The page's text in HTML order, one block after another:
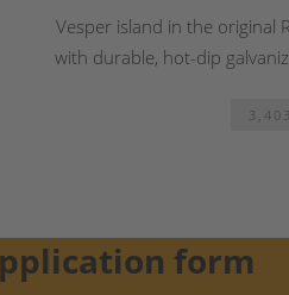
Vesper island in the original
with durable, hot-dip
form